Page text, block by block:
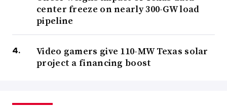
center freeze on nearly 300-GW load
pipeline
Video gamers give 110-MW Texas solar
project a financing boost